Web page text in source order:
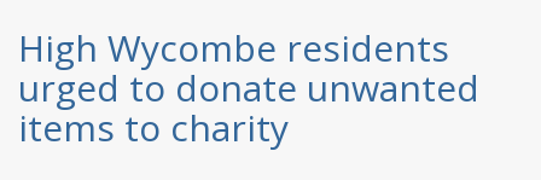
High Wycombe residents
urged to donate unwanted
items to charity